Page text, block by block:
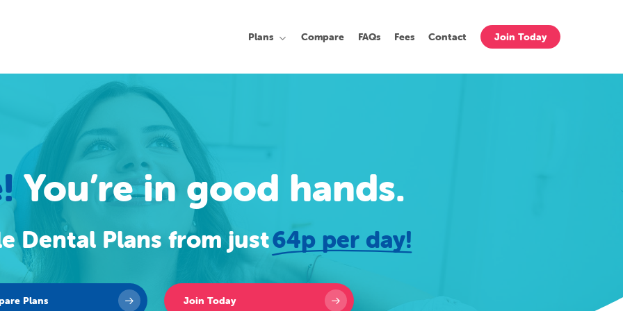
Plans Compare FAQs Fees Contact Join Today
You’re in good hands.
Dental Plans from just64p per day!
Plans Join Today